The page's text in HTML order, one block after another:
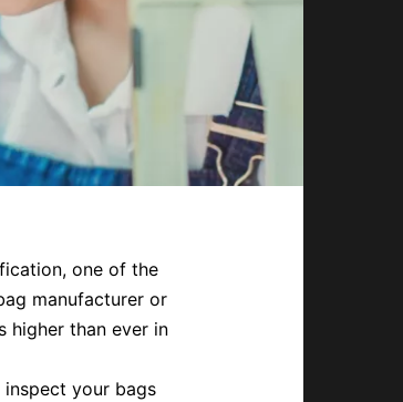
one of the
manufacturer or
higher than ever in
your bags